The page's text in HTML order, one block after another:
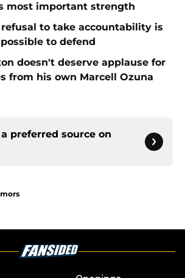
most important strength
refusal to take accountability is
to defend
doesn't deserve applause for
from his own Marcell Ozuna
preferred source on